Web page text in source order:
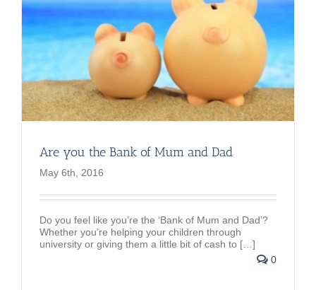
Are you the Bank of Mum and Dad
May 6th, 2016
Do you feel like you’re the ‘Bank of Mum and Dad’?
Whether you’re helping your children through
university or giving them a little bit of cash to […]
0